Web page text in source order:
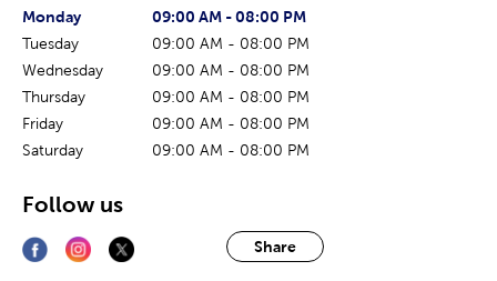
The current day of the week
Monday
Store hours for today09:00 AM - 08:00 PM
Tuesday
09:00 AM - 08:00 PM
Wednesday
09:00 AM - 08:00 PM
Thursday
09:00 AM - 08:00 PM
Friday
09:00 AM - 08:00 PM
Saturday
09:00 AM - 08:00 PM
Share
Follow us